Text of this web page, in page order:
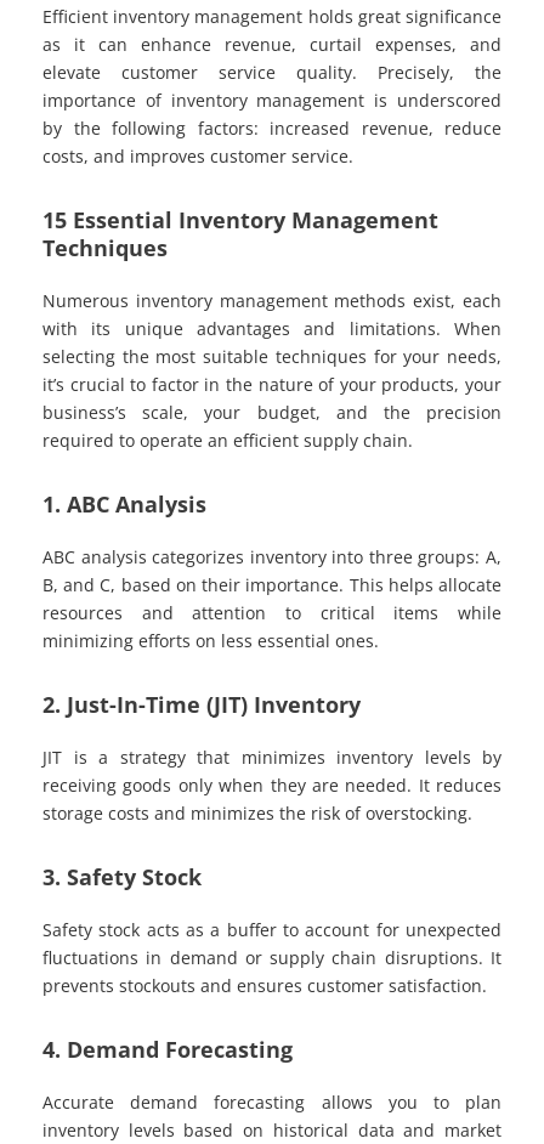
Efficient inventory management holds great significance
as it can enhance revenue, curtail expenses, and
elevate customer service quality. Precisely, the
importance of inventory management is underscored
by the following factors: increased revenue, reduce
costs, and improves customer service.
15 Essential Inventory Management
Techniques
Numerous inventory management methods exist, each
with its unique advantages and limitations. When
selecting the most suitable techniques for your needs,
it’s crucial to factor in the nature of your products, your
business’s scale, your budget, and the precision
required to operate an efficient supply chain.
1. ABC Analysis
ABC analysis categorizes inventory into three groups: A,
B, and C, based on their importance. This helps allocate
resources and attention to critical items while
minimizing efforts on less essential ones.
2. Just-In-Time (JIT) Inventory
JIT is a strategy that minimizes inventory levels by
receiving goods only when they are needed. It reduces
storage costs and minimizes the risk of overstocking.
3. Safety Stock
Safety stock acts as a buffer to account for unexpected
fluctuations in demand or supply chain disruptions. It
prevents stockouts and ensures customer satisfaction.
4. Demand Forecasting
Accurate demand forecasting allows you to plan
inventory levels based on historical data and market